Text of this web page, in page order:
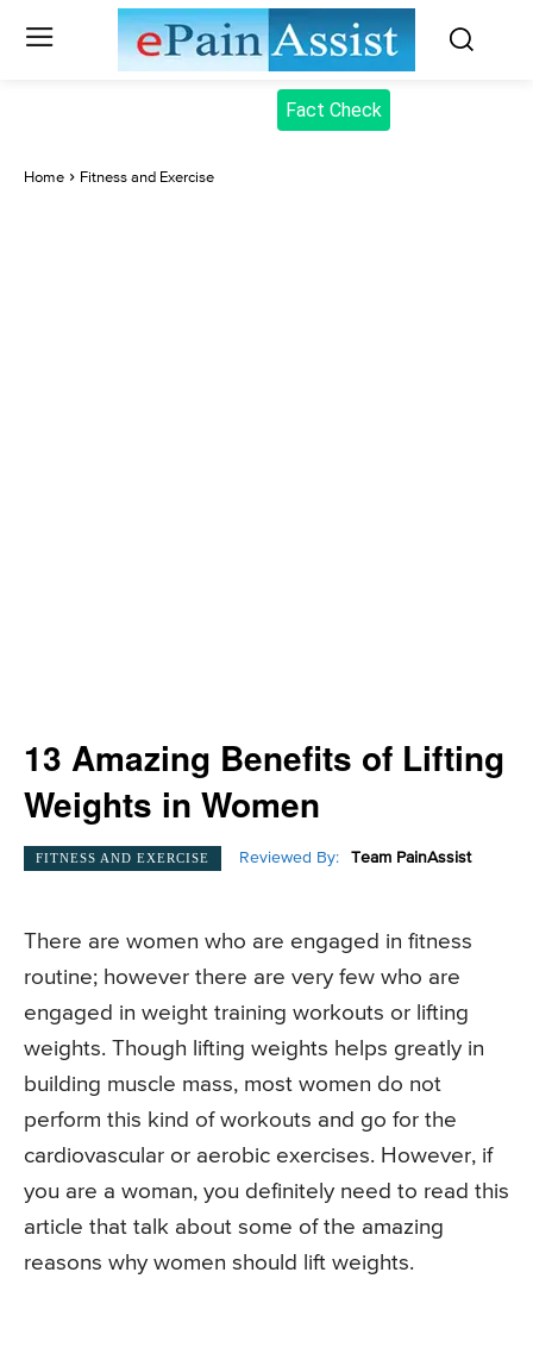
Fact Check
Home Fitness and Exercise
13 Amazing Benefits of Lifting
Weights in Women
FITNESS AND EXERCISE Reviewed By: Team PainAssist
There are women who are engaged in fitness
routine; however there are very few who are
engaged in weight training workouts or lifting
weights. Though lifting weights helps greatly in
building muscle mass, most women do not
perform this kind of workouts and go for the
cardiovascular or aerobic exercises. However, if
you are a woman, you definitely need to read this
article that talk about some of the amazing
reasons why women should lift weights.